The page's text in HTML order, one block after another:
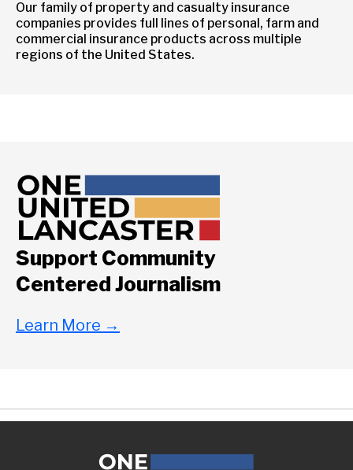
Our family of property and casualty insurance
companies provides full lines of personal, farm and
commercial insurance products across multiple
regions of the United States.
Support Community
Centered Journalism
Learn More →